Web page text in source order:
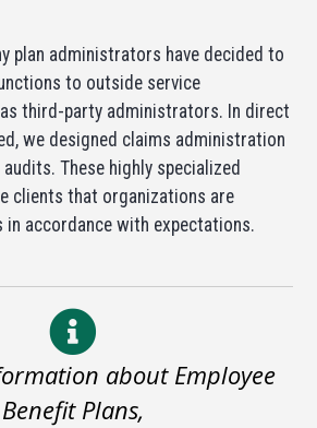
plan administrators have decided to
to outside service
third-party administrators. In direct
we designed claims administration
These highly specialized
clients that organizations are
in accordance with expectations.
about Employee
Benefit Plans,